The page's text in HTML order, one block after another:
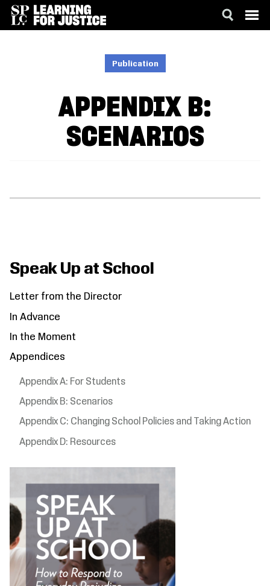
Publication
APPENDIX B:
SCENARIOS
Speak Up at School
Letter from the Director
In Advance
In the Moment
Appendices
Appendix A: For Students
Appendix B: Scenarios
Appendix C: Changing School Policies and Taking Action
Appendix D: Resources